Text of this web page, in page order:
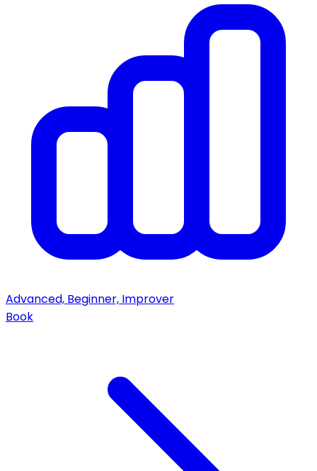
Advanced, Beginner, Improver
Book